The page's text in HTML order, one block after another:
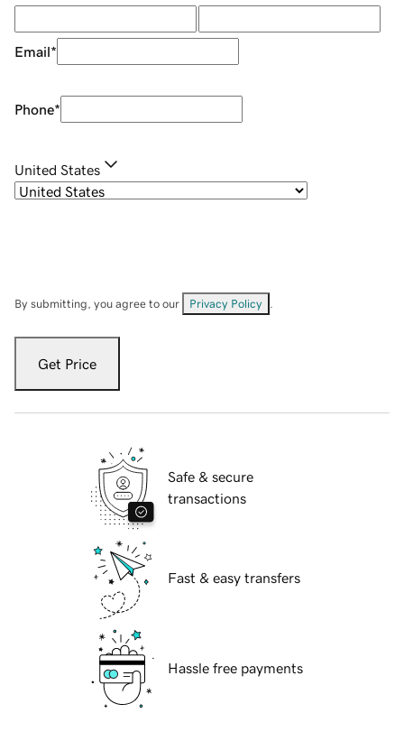
Email*
Phone*
United States
By submitting, you agree to our Privacy Policy
Get Price
Safe & secure
transactions
Fast & easy transfers
Hassle free payments